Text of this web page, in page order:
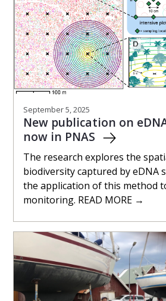
September 5, 2025
New publication on
now in PNAS
The research explores the
biodiversity captured by eDNA
the application of this method
monitoring. READ MORE →